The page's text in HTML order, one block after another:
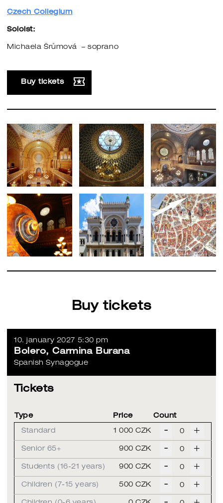
Czech Collegium
Soloist:
Michaela Šrůmová – soprano
Buy tickets
Buy tickets
10. january 2027 5:30 pm
Bolero, Carmina Burana
Spanish Synagogue
Tickets
Type Price Count
Standard 1 000 CZK - +
Senior 65+ 900 CZK - +
Students (16-21 years) 900 CZK - +
Children (7-15 years) 500 CZK - +